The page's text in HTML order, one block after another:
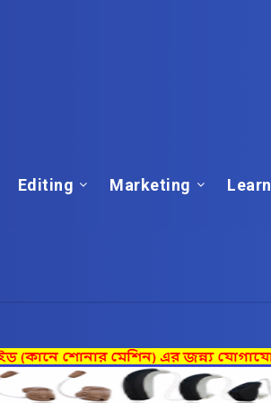
Editing Marketing